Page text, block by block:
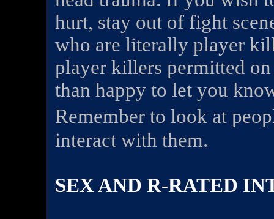
hurt, stay out of fight
who are literally player
player killers permitted
than happy to let you
Remember to look at
interact with them.
SEX AND R-RATED